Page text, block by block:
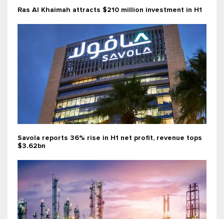
Ras Al Khaimah attracts $210 million investment in H1
Savola reports 36% rise in H1 net profit, revenue tops
$3.62bn